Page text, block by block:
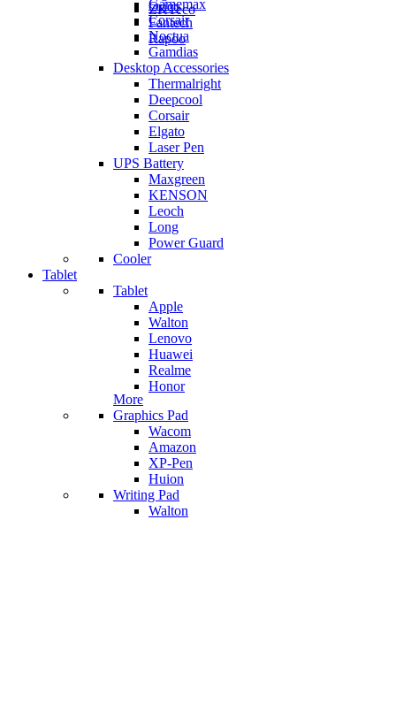
ZKTeco
Orico
Fantech
Rapoo
Gamemax
Corsair
Noctua
Gamdias
Desktop Accessories
Thermalright
Deepcool
Corsair
Elgato
Laser Pen
UPS Battery
Maxgreen
KENSON
Leoch
Long
Power Guard
Cooler
Tablet
Tablet
Apple
Walton
Lenovo
Huawei
Realme
Honor
More
Graphics Pad
Wacom
Amazon
XP-Pen
Huion
Writing Pad
Walton